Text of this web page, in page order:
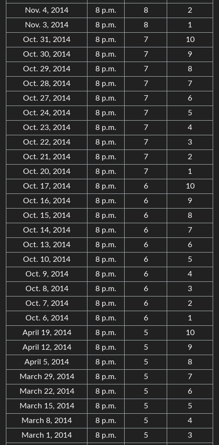
Nov. 4, 2014
8 p.m. 8
2
Nov. 3, 2014
8 p.m. 8
1
Oct. 31, 2014
8 p.m. 7
10
Oct. 30, 2014
8 p.m. 7
9
Oct. 29, 2014
8 p.m. 7
8
Oct. 28, 2014
8 p.m. 7
7
Oct. 27, 2014
8 p.m. 7
6
Oct. 24, 2014
8 p.m. 7
5
Oct. 23, 2014
8 p.m. 7
4
Oct. 22, 2014
8 p.m. 7
3
Oct. 21, 2014
8 p.m. 7
2
Oct. 20, 2014
8 p.m. 7
1
Oct. 17, 2014
8 p.m. 6
10
Oct. 16, 2014
8 p.m. 6
9
Oct. 15, 2014
8 p.m. 6
8
Oct. 14, 2014
8 p.m. 6
7
Oct. 13, 2014
8 p.m. 6
6
Oct. 10, 2014
8 p.m. 6
5
Oct. 9, 2014
8 p.m. 6
4
Oct. 8, 2014
8 p.m. 6
3
Oct. 7, 2014
8 p.m. 6
2
Oct. 6, 2014
8 p.m. 6
1
April 19, 2014
8 p.m. 5
10
April 12, 2014
8 p.m. 5
9
April 5, 2014
8 p.m. 5
8
March 29, 2014
8 p.m. 5
7
March 22, 2014
8 p.m. 5
6
March 15, 2014
8 p.m. 5
5
March 8, 2014
8 p.m. 5
4
March 1, 2014
8 p.m. 5
3